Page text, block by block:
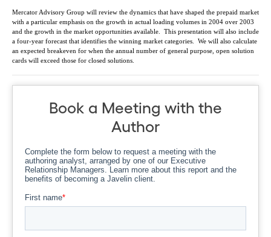
Mercator Advisory Group will review the dynamics that have shaped the prepaid market
with a particular emphasis on the growth in actual loading volumes in 2004 over 2003
and the growth in the market opportunities available. This presentation will also include
a four-year forecast that identifies the winning market categories. We will also calculate
an expected breakeven for when the annual number of general purpose, open solution
cards will exceed those for closed solutions.
Book a Meeting with the
Author